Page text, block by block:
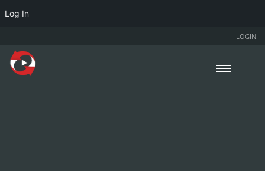
LOGIN
Log In